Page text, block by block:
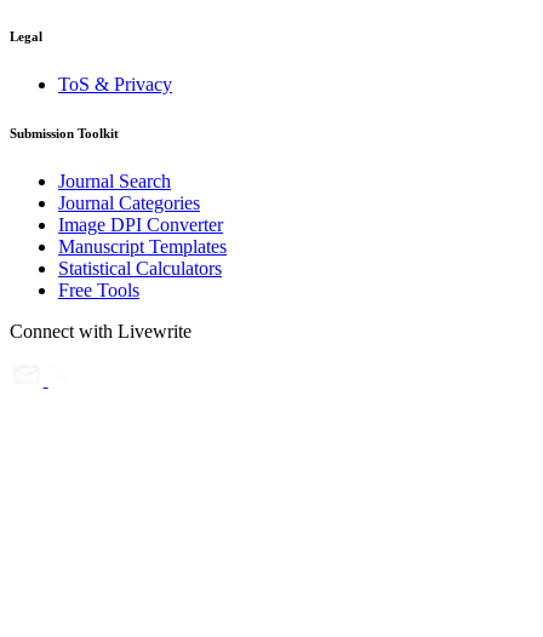
Legal
ToS & Privacy
Submission Toolkit
Journal Search
Journal Categories
Image DPI Converter
Manuscript Templates
Statistical Calculators
Free Tools
Connect with Livewrite